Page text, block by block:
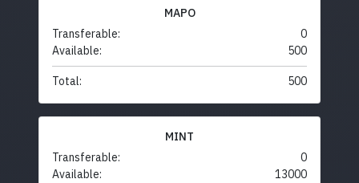
MAPO
Transferable:
0
Available:
500
Total: 500
MINT
Transferable:
0
Available:
13000